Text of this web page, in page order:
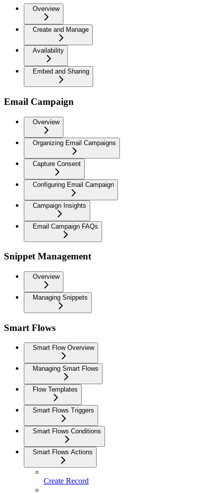
Overview
Create and Manage
Availability
Embed and Sharing
Email Campaign
Overview
Organizing Email Campaigns
Capture Consent
Configuring Email Campaign
Campaign Insights
Email Campaign FAQs
Snippet Management
Overview
Managing Snippets
Smart Flows
Smart Flow Overview
Managing Smart Flows
Flow Templates
Smart Flows Triggers
Smart Flows Conditions
Smart Flows Actions
Create Record